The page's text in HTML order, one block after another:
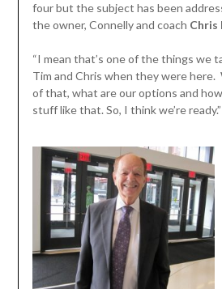
four but the subject has been
the owner, Connelly and coach Chris
“I mean that’s one of the things we
Tim and Chris when they were here.
of that, what are our options and
stuff like that. So, I think we’re ready.”